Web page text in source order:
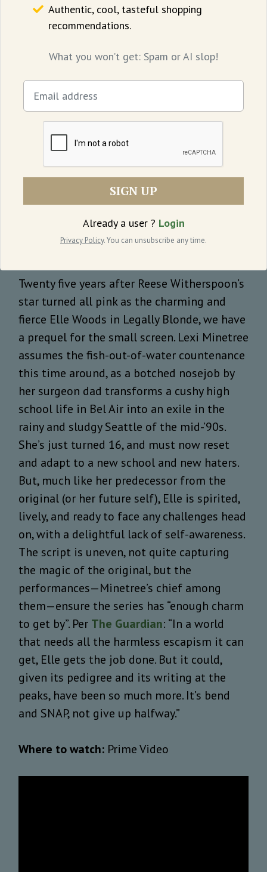
Authentic, cool, tasteful shopping
recommendations.
What you won’t get: Spam or AI slop!
SIGN UP
Already a user ? Login
Privacy Policy. You can unsubscribe any time.
cinematic to be remembered.
Twenty five years after Reese Witherspoon’s
star turned all pink as the charming and
fierce Elle Woods in Legally Blonde, we have
a prequel for the small screen. Lexi Minetree
assumes the fish-out-of-water countenance
this time around, as a botched nosejob by
her surgeon dad transforms a cushy high
school life in Bel Air into an exile in the
rainy and sludgy Seattle of the mid-’90s.
She’s just turned 16, and must now reset
and adapt to a new school and new haters.
But, much like her predecessor from the
original (or her future self), Elle is spirited,
lively, and ready to face any challenges head
on, with a delightful lack of self-awareness.
The script is uneven, not quite capturing
the magic of the original, but the
performances—Minetree’s chief among
them—ensure the series has “enough charm
to get by”. Per The Guardian: “In a world
that needs all the harmless escapism it can
get, Elle gets the job done. But it could,
given its pedigree and its writing at the
peaks, have been so much more. It’s bend
and SNAP, not give up halfway.”
Where to watch: Prime Video